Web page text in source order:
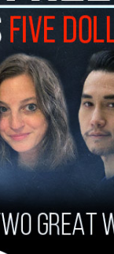
is
fact-